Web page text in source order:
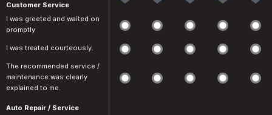
Customer Service
I was greeted and waited on
promptly
I was treated courteously.
The recommended service /
maintenance was clearly
explained to me.
Auto Repair / Service